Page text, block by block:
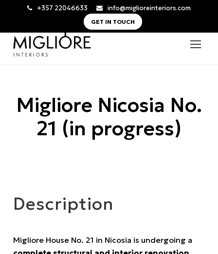
+357 22046633 info@miglioreinteriors.com
GET IN TOUCH
Migliore Nicosia No.
21 (in progress)
Description
Migliore House No. 21 in Nicosia is undergoing a